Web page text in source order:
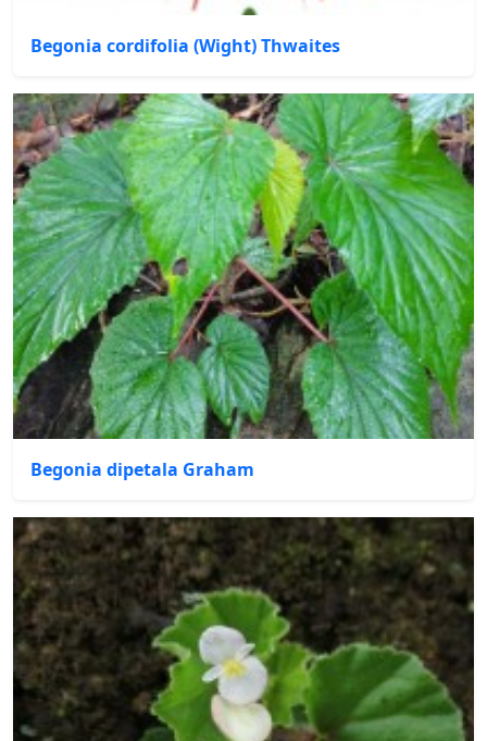
Begonia cordifolia (Wight) Thwaites
Begonia dipetala Graham